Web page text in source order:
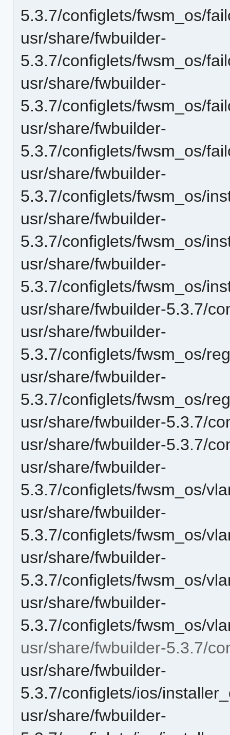
5.3.7/configlets/fwsm_os/
usr/share/fwbuilder-
5.3.7/configlets/fwsm_os/
usr/share/fwbuilder-
5.3.7/configlets/fwsm_os/
usr/share/fwbuilder-
5.3.7/configlets/fwsm_os/
usr/share/fwbuilder-
5.3.7/configlets/fwsm_os/
usr/share/fwbuilder-
5.3.7/configlets/fwsm_os/
usr/share/fwbuilder-
5.3.7/configlets/fwsm_os/
usr/share/fwbuilder-5.3.7/
usr/share/fwbuilder-
5.3.7/configlets/fwsm_os/
usr/share/fwbuilder-
5.3.7/configlets/fwsm_os/
usr/share/fwbuilder-5.3.7/
usr/share/fwbuilder-5.3.7/
usr/share/fwbuilder-
5.3.7/configlets/fwsm_os/
usr/share/fwbuilder-
5.3.7/configlets/fwsm_os/
usr/share/fwbuilder-
5.3.7/configlets/fwsm_os/
usr/share/fwbuilder-
5.3.7/configlets/fwsm_os/
usr/share/fwbuilder-5.3.7/
usr/share/fwbuilder-
5.3.7/configlets/ios/
usr/share/fwbuilder-